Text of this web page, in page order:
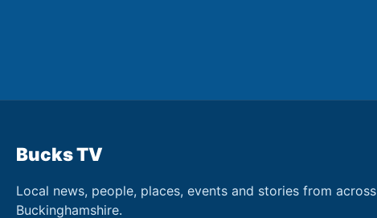
Bucks TV
Local news, people, places, events and stories from across
Buckinghamshire.